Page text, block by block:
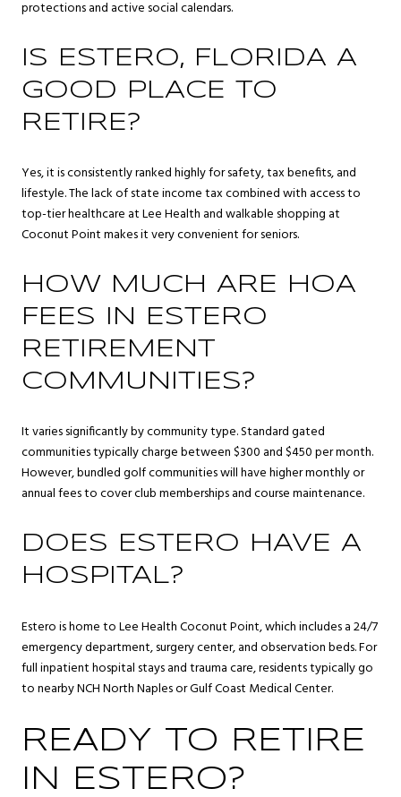
protections and active social calendars.
IS ESTERO, FLORIDA A
GOOD PLACE TO
RETIRE?
Yes, it is consistently ranked highly for safety, tax benefits, and
lifestyle. The lack of state income tax combined with access to
top-tier healthcare at Lee Health and walkable shopping at
Coconut Point makes it very convenient for seniors.
HOW MUCH ARE HOA
FEES IN ESTERO
RETIREMENT
COMMUNITIES?
It varies significantly by community type. Standard gated
communities typically charge between $300 and $450 per month.
However, bundled golf communities will have higher monthly or
annual fees to cover club memberships and course maintenance.
DOES ESTERO HAVE A
HOSPITAL?
Estero is home to Lee Health Coconut Point, which includes a 24/7
emergency department, surgery center, and observation beds. For
full inpatient hospital stays and trauma care, residents typically go
to nearby NCH North Naples or Gulf Coast Medical Center.
READY TO RETIRE
IN ESTERO?